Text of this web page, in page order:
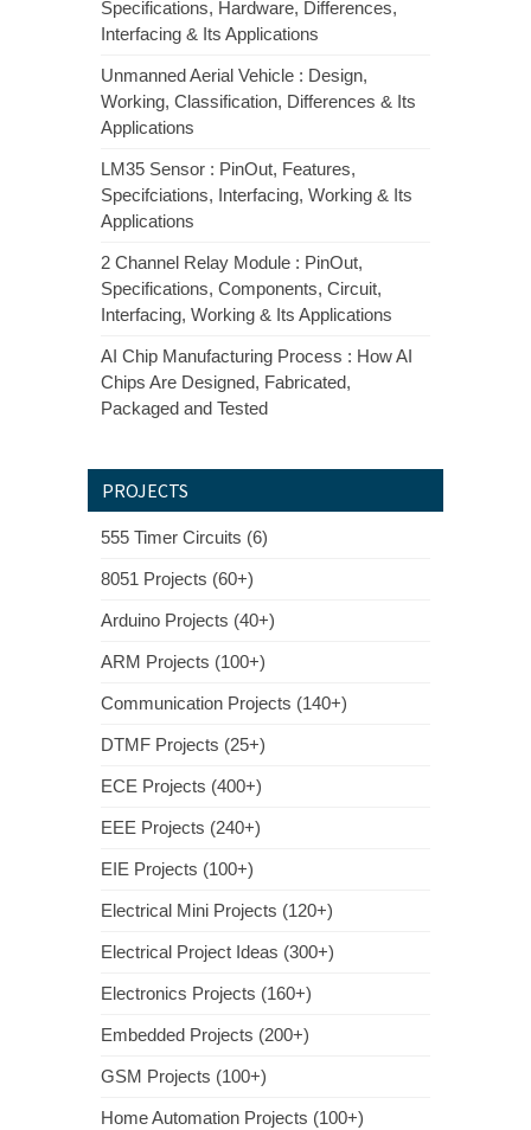
Specifications, Hardware, Differences,
Interfacing & Its Applications
Unmanned Aerial Vehicle : Design,
Working, Classification, Differences & Its
Applications
LM35 Sensor : PinOut, Features,
Specifciations, Interfacing, Working & Its
Applications
2 Channel Relay Module : PinOut,
Specifications, Components, Circuit,
Interfacing, Working & Its Applications
AI Chip Manufacturing Process : How AI
Chips Are Designed, Fabricated,
Packaged and Tested
PROJECTS
555 Timer Circuits (6)
8051 Projects (60+)
Arduino Projects (40+)
ARM Projects (100+)
Communication Projects (140+)
DTMF Projects (25+)
ECE Projects (400+)
EEE Projects (240+)
EIE Projects (100+)
Electrical Mini Projects (120+)
Electrical Project Ideas (300+)
Electronics Projects (160+)
Embedded Projects (200+)
GSM Projects (100+)
Home Automation Projects (100+)